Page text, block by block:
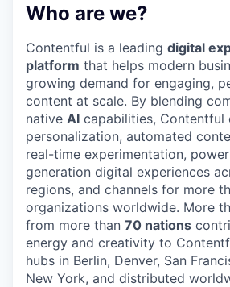
Who are we?
Contentful is a leading digital
platform that helps modern
growing demand for engaging,
content at scale. By blending
native AI capabilities, Contentful
personalization, automated
real-time experimentation,
generation digital experiences
regions, and channels for more
organizations worldwide. More
from more than 70 nations
energy and creativity to
hubs in Berlin, Denver, San
New York, and distributed